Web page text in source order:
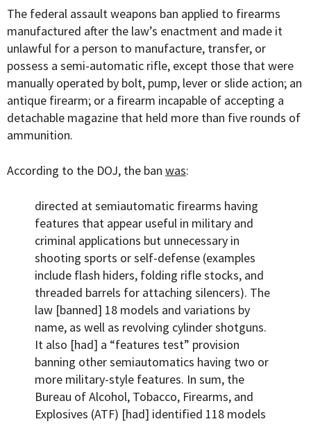
The federal assault weapons ban applied to firearms
manufactured after the law’s enactment and made it
unlawful for a person to manufacture, transfer, or
possess a semi-automatic rifle, except those that were
manually operated by bolt, pump, lever or slide action; an
antique firearm; or a firearm incapable of accepting a
detachable magazine that held more than five rounds of
ammunition.
According to the DOJ, the ban was:
directed at semiautomatic firearms having
features that appear useful in military and
criminal applications but unnecessary in
shooting sports or self-defense (examples
include flash hiders, folding rifle stocks, and
threaded barrels for attaching silencers). The
law [banned] 18 models and variations by
name, as well as revolving cylinder shotguns.
It also [had] a “features test” provision
banning other semiautomatics having two or
more military-style features. In sum, the
Bureau of Alcohol, Tobacco, Firearms, and
Explosives (ATF) [had] identified 118 models